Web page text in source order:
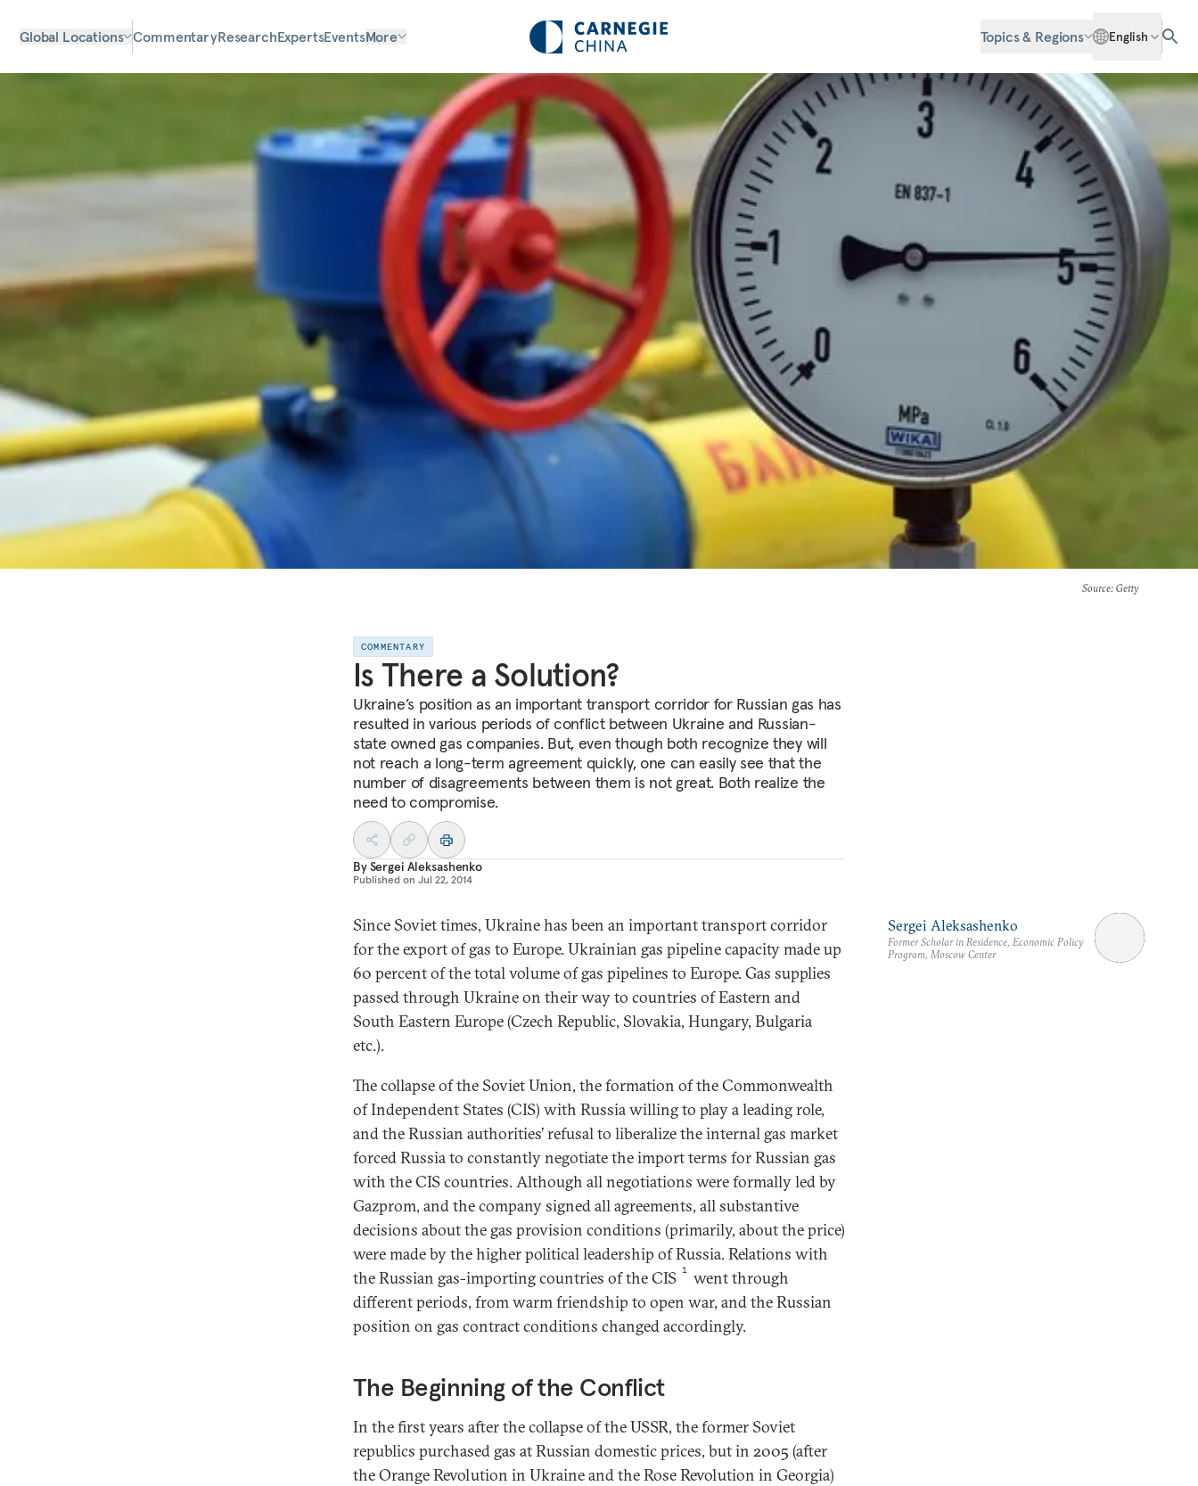
Global Locations CommentaryResearchExpertsEventsMore Topics & Regions English
Source: Getty
COMMENTARY
Is There a Solution?
Ukraine’s position as an important transport corridor for Russian gas has
resulted in various periods of conflict between Ukraine and Russian-
state owned gas companies. But, even though both recognize they will
not reach a long-term agreement quickly, one can easily see that the
number of disagreements between them is not great. Both realize the
need to compromise.
BySergei Aleksashenko
Published on Jul 22, 2014
Since Soviet times, Ukraine has been an important transport corridor
for the export of gas to Europe. Ukrainian gas pipeline capacity made up
60 percent of the total volume of gas pipelines to Europe. Gas supplies
passed through Ukraine on their way to countries of Eastern and
South Eastern Europe (Czech Republic, Slovakia, Hungary, Bulgaria
etc.).
The collapse of the Soviet Union, the formation of the Commonwealth
of Independent States (CIS) with Russia willing to play a leading role,
and the Russian authorities’ refusal to liberalize the internal gas market
forced Russia to constantly negotiate the import terms for Russian gas
with the CIS countries. Although all negotiations were formally led by
Gazprom, and the company signed all agreements, all substantive
decisions about the gas provision conditions (primarily, about the price)
were made by the higher political leadership of Russia. Relations with
the Russian gas-importing countries of the CIS 1 went through
different periods, from warm friendship to open war, and the Russian
position on gas contract conditions changed accordingly.
The Beginning of the Conflict
In the first years after the collapse of the USSR, the former Soviet
republics purchased gas at Russian domestic prices, but in 2005 (after
the Orange Revolution in Ukraine and the Rose Revolution in Georgia)
Sergei Aleksashenko
Former Scholar in Residence, Economic Policy
Program, Moscow Center